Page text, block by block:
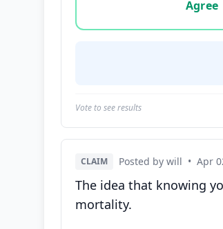
Agree
Vote to see results
CLAIM Posted by will • Apr
The idea that knowing
mortality.